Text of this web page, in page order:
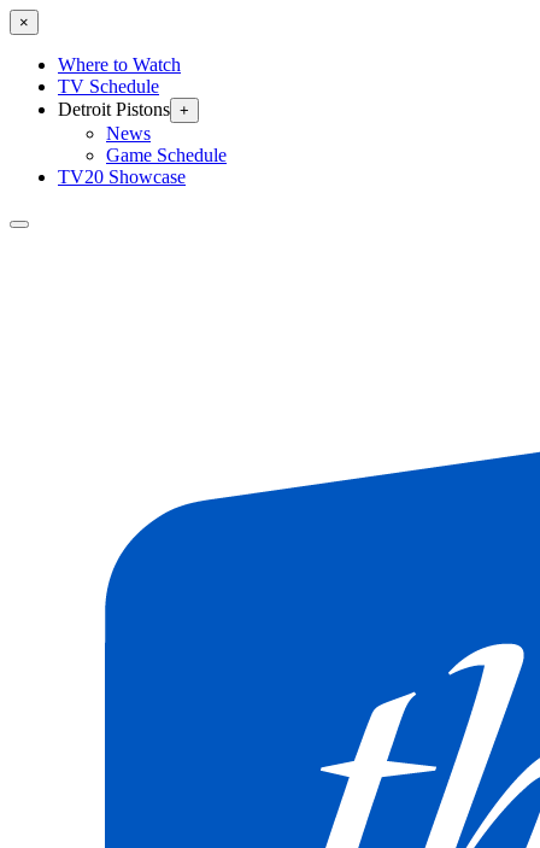
×
Where to Watch
TV Schedule
Detroit Pistons +
News
Game Schedule
TV20 Showcase